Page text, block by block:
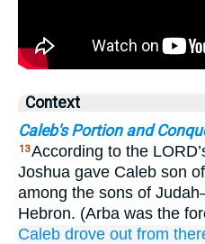
Context
Caleb's Portion and
13According to the
Joshua gave Caleb son
among the sons of
Hebron. (Arba was the
Caleb drove out from